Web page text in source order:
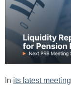
In its latest meeting